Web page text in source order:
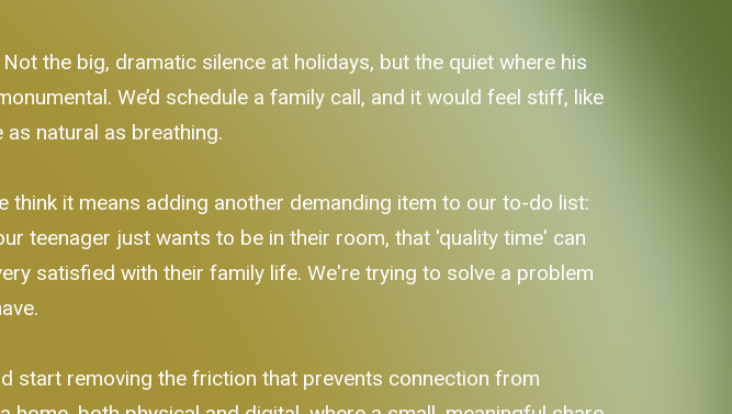
the big, dramatic silence at holidays, but the quiet where his
We’d schedule a family call, and it would feel stiff, like
natural as breathing.
it means adding another demanding item to our to-do list:
teenager just wants to be in their room, that 'quality time' can
satisfied with their family life. We're trying to solve a problem
start removing the friction that prevents connection from